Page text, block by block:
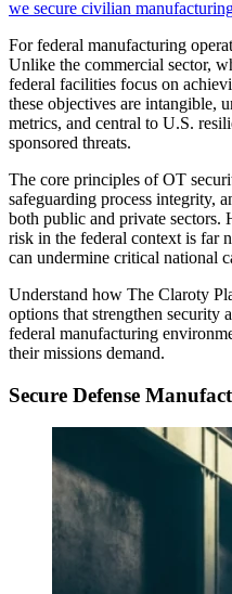
we secure civilian
For federal manufacturing
Unlike the commercial sector,
federal facilities focus on
these objectives are intangible,
metrics, and central to U.S.
sponsored threats.
The core principles of OT
safeguarding process integrity,
both public and private sectors.
risk in the federal context is far
can undermine critical national
Understand how The Claroty
options that strengthen security
federal manufacturing
their missions demand.
Secure Defense